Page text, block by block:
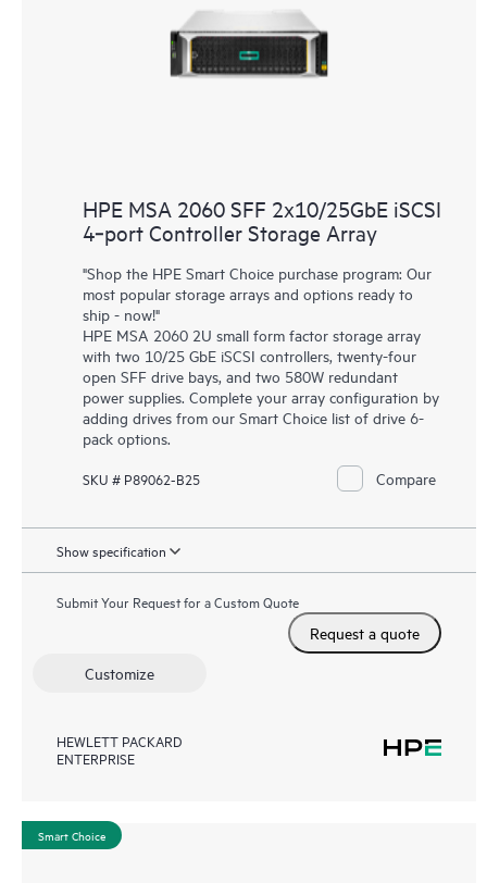
HPE MSA 2060 SFF 2x10/25GbE iSCSI
4‑port Controller Storage Array
"Shop the HPE Smart Choice purchase program: Our
most popular storage arrays and options ready to
ship - now!"
HPE MSA 2060 2U small form factor storage array
with two 10/25 GbE iSCSI controllers, twenty-four
open SFF drive bays, and two 580W redundant
power supplies. Complete your array configuration by
adding drives from our Smart Choice list of drive 6-
pack options.
SKU # P89062-B25 Compare
Show specification
Submit Your Request for a Custom Quote
Request a quote
Customize
HEWLETT PACKARD
ENTERPRISE
Smart Choice